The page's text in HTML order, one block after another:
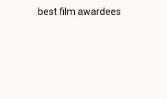
best film awardees